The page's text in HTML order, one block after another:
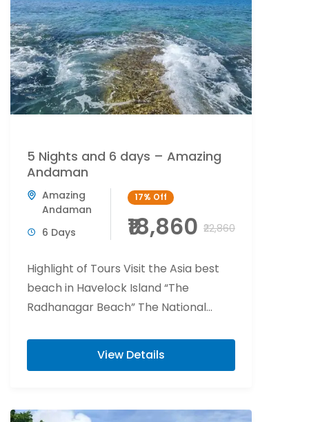
5 Nights and 6 days – Amazing
Andaman
Amazing
Andaman
6 Days
17% Off
₹18,860 ₹22,860
Highlight of Tours Visit the Asia best
beach in Havelock Island “The
Radhanagar Beach” The National
Elephant beach is...
View Details